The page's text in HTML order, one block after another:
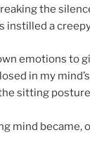
the
instilled a
emotions to
in my
sitting
mind became,